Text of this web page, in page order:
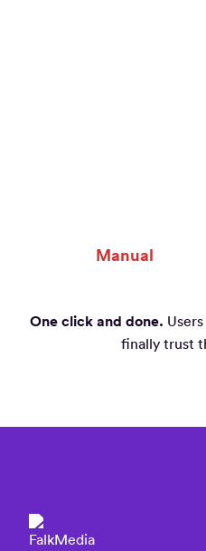
Manual
One click and done.
finally trust